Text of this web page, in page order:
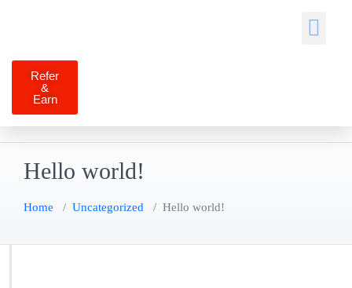
Refer
&
Earn
Hello world!
Home / Uncategorized / Hello world!